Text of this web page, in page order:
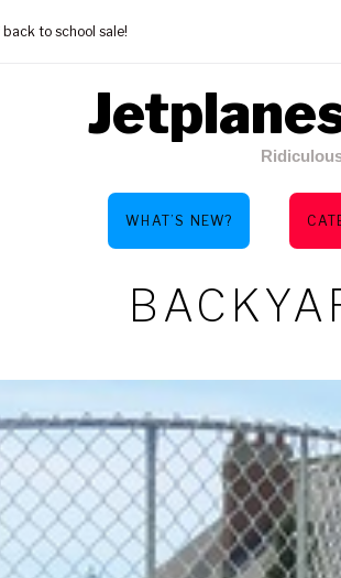
to school sale!
WHAT’S NEW?